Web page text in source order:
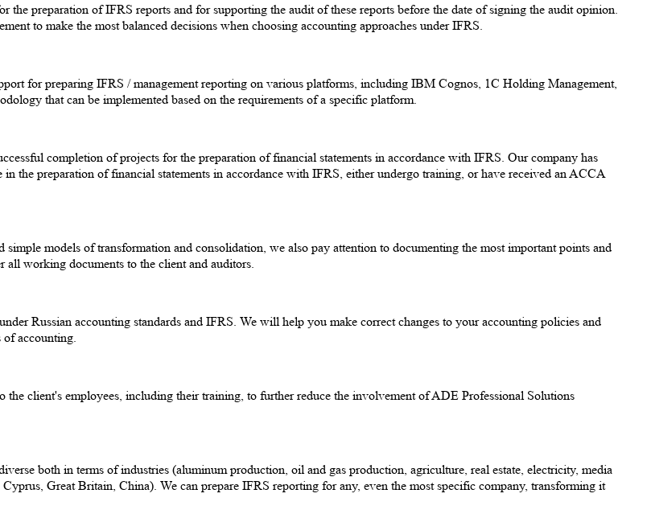
preparation of IFRS reports and for supporting the audit of these reports before the date of signing the audit opinion.
to make the most balanced decisions when choosing accounting approaches under IFRS.
for preparing IFRS / management reporting on various platforms, including IBM Cognos, 1C Holding Management,
that can be implemented based on the requirements of a specific platform.
completion of projects for the preparation of financial statements in accordance with IFRS. Our company has
the preparation of financial statements in accordance with IFRS, either undergo training, or have received an ACCA
models of transformation and consolidation, we also pay attention to documenting the most important points and
all working documents to the client and auditors.
Russian accounting standards and IFRS. We will help you make correct changes to your accounting policies and
accounting.
the client's employees, including their training, to further reduce the involvement of ADE Professional Solutions
both in terms of industries (aluminum production, oil and gas production, agriculture, real estate, electricity, media
Great Britain, China). We can prepare IFRS reporting for any, even the most specific company, transforming it